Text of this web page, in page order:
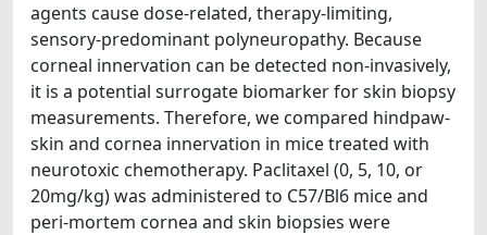
agents cause dose-related, therapy-limiting,
sensory-predominant polyneuropathy. Because
corneal innervation can be detected non-invasively,
it is a potential surrogate biomarker for skin biopsy
measurements. Therefore, we compared hindpaw-
skin and cornea innervation in mice treated with
neurotoxic chemotherapy. Paclitaxel (0, 5, 10, or
20mg/kg) was administered to C57/Bl6 mice and
peri-mortem cornea and skin biopsies were